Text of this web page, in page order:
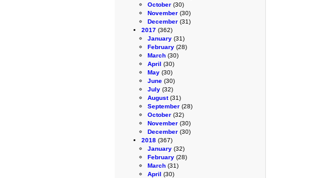
October (30)
November (30)
December (31)
2017 (362)
January (31)
February (28)
March (30)
April (30)
May (30)
June (30)
July (32)
August(31)
September (28)
October (32)
November (30)
December (30)
2018 (367)
January (32)
February (28)
March (31)
April (30)